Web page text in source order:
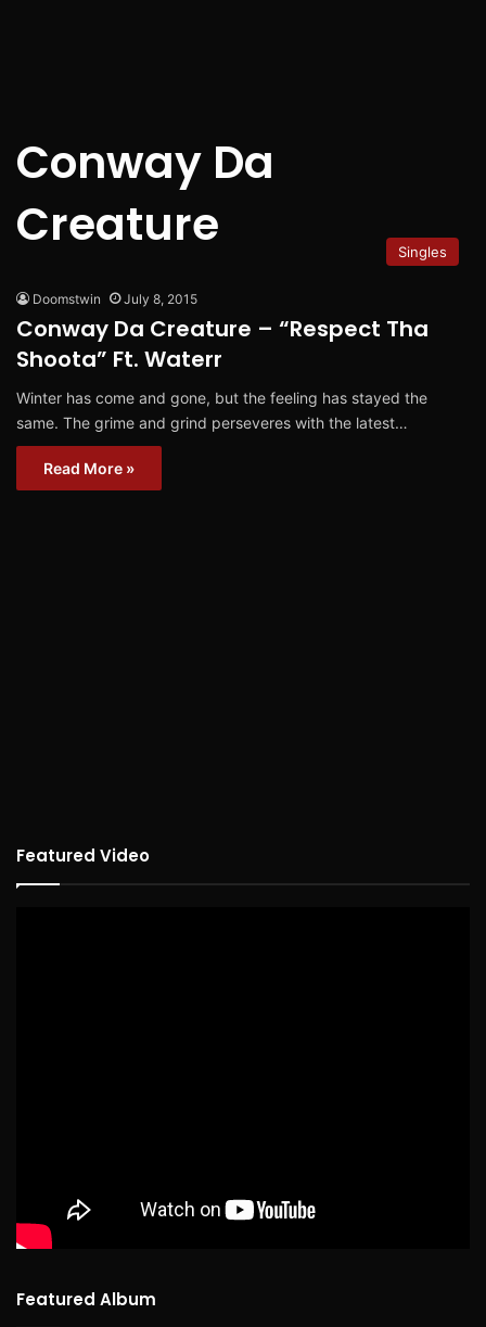
Conway Da
Creature
Singles
Doomstwin July 8, 2015
Conway Da Creature – “Respect Tha
Shoota” Ft. Waterr
Winter has come and gone, but the feeling has stayed the
same. The grime and grind perseveres with the latest…
Read More »
Featured Video
Featured Album